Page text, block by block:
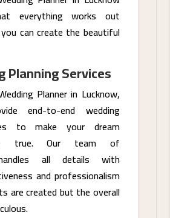
everything works out
can create the beautiful
Planning Services
Planner in Lucknow,
end-to-end wedding
to make your dream
true. Our team of
all details with
and professionalism
are created but the overall